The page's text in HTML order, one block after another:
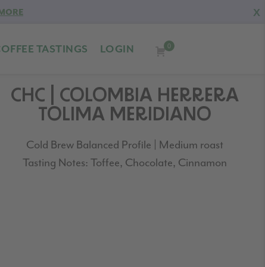
X
TASTINGS LOGIN 0
CHC | COLOMBIA HERRERA
TOLIMA MERIDIANO
Cold Brew Balanced Profile | Medium roast
Tasting Notes: Toffee, Chocolate, Cinnamon